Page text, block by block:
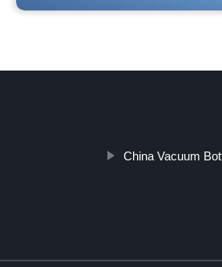
China Vacuum